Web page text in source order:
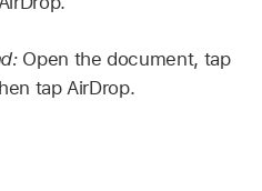
Open the document, tap
tap AirDrop.